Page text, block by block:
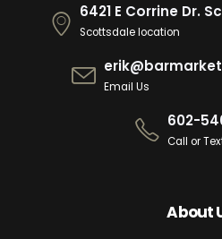
6421 E Corrine Dr.
Scottsdale location
Email Us
602-
Call or
About